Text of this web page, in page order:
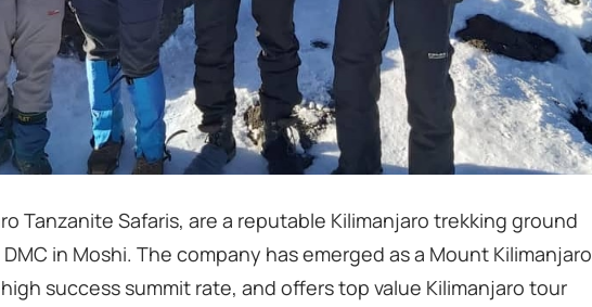
Tanzanite Safaris, are a reputable Kilimanjaro trekking ground
in Moshi. The company has emerged as a Mount Kilimanjaro
success summit rate, and offers top value Kilimanjaro tour